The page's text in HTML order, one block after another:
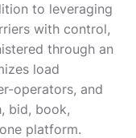
to leveraging
with control,
through an
load
operators, and
bid, book,
platform.